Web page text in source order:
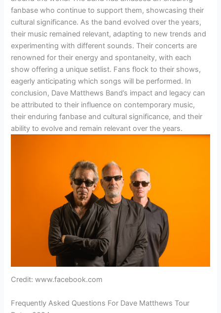
fanbase who continue to support them, showcasing their
cultural significance. As the band evolved over the years,
their music remained relevant, adapting to new trends and
experimenting with different sounds. Their concerts are
renowned for their energy and spontaneity, with each
show offering a unique setlist. Fans flock to their shows,
eagerly anticipating which songs will be performed. In
conclusion, Dave Matthews Band’s impact and legacy can
be attributed to their influence on contemporary music,
their enduring fanbase and cultural significance, and their
ability to evolve and remain relevant over the years.
Credit: www.facebook.com
Frequently Asked Questions For Dave Matthews Tour